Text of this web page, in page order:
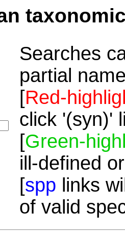
Searches
partial
[Red-
click '(syn)'
[Green-
ill-defined
[spp links
of valid